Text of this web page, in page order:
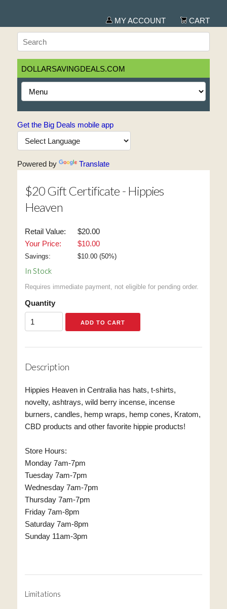
MY ACCOUNT CART
DOLLARSAVINGDEALS.COM
Get the Big Deals mobile app
Powered by Translate
$20 Gift Certificate - Hippies
Heaven
Retail Value:
$20.00
Your Price:
$10.00
Savings: $10.00(50%)
In Stock
Requires immediate payment, not eligible for pending order.
Quantity
Description
Hippies Heaven in Centralia has hats, t-shirts,
novelty, ashtrays, wild berry incense, incense
burners, candles, hemp wraps, hemp cones, Kratom,
CBD products and other favorite hippie products!
Store Hours:
Monday 7am-7pm
Tuesday 7am-7pm
Wednesday 7am-7pm
Thursday 7am-7pm
Friday 7am-8pm
Saturday 7am-8pm
Sunday 11am-3pm
Limitations